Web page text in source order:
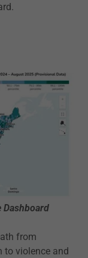
Dashboard
from
to violence and